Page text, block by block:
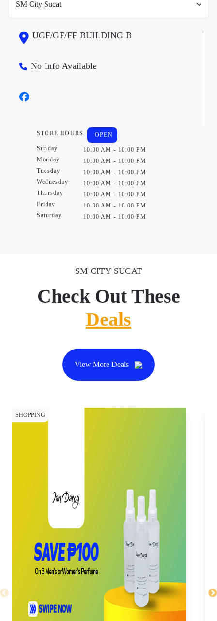
UGF/GF/FF BUILDING B
No Info Available
STORE HOURS
Sunday
Monday
Tuesday
Wednesday
Thursday
Friday
Saturday
OPEN
10:00 AM - 10:00 PM
10:00 AM - 10:00 PM
10:00 AM - 10:00 PM
10:00 AM - 10:00 PM
10:00 AM - 10:00 PM
10:00 AM - 10:00 PM
10:00 AM - 10:00 PM
SM CITY SUCAT
Check Out These
Deals
View More Deals
SHOPPING